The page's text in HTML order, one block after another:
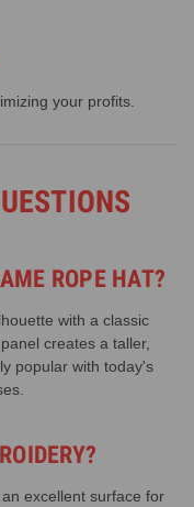
your profits.
ROPE HAT?
with a classic
creates a taller,
popular with today's
excellent surface for